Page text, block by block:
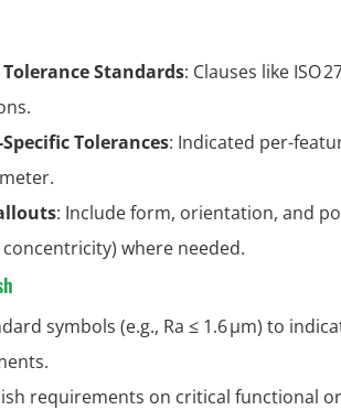
Standards: Clauses like ISO
Tolerances: Indicated per-
: Include form, orientation, and
where needed.
symbols (e.g., Ra ≤ 1.6 µm) to
requirements on critical functional